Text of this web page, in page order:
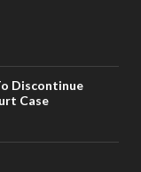
Discontinue
Case